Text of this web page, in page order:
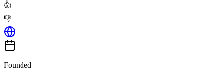
👍
👎
Founded